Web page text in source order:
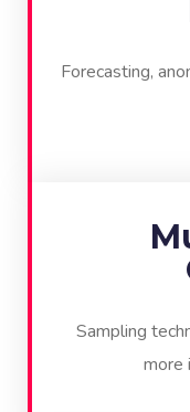
Forecasting,
Sampling
more